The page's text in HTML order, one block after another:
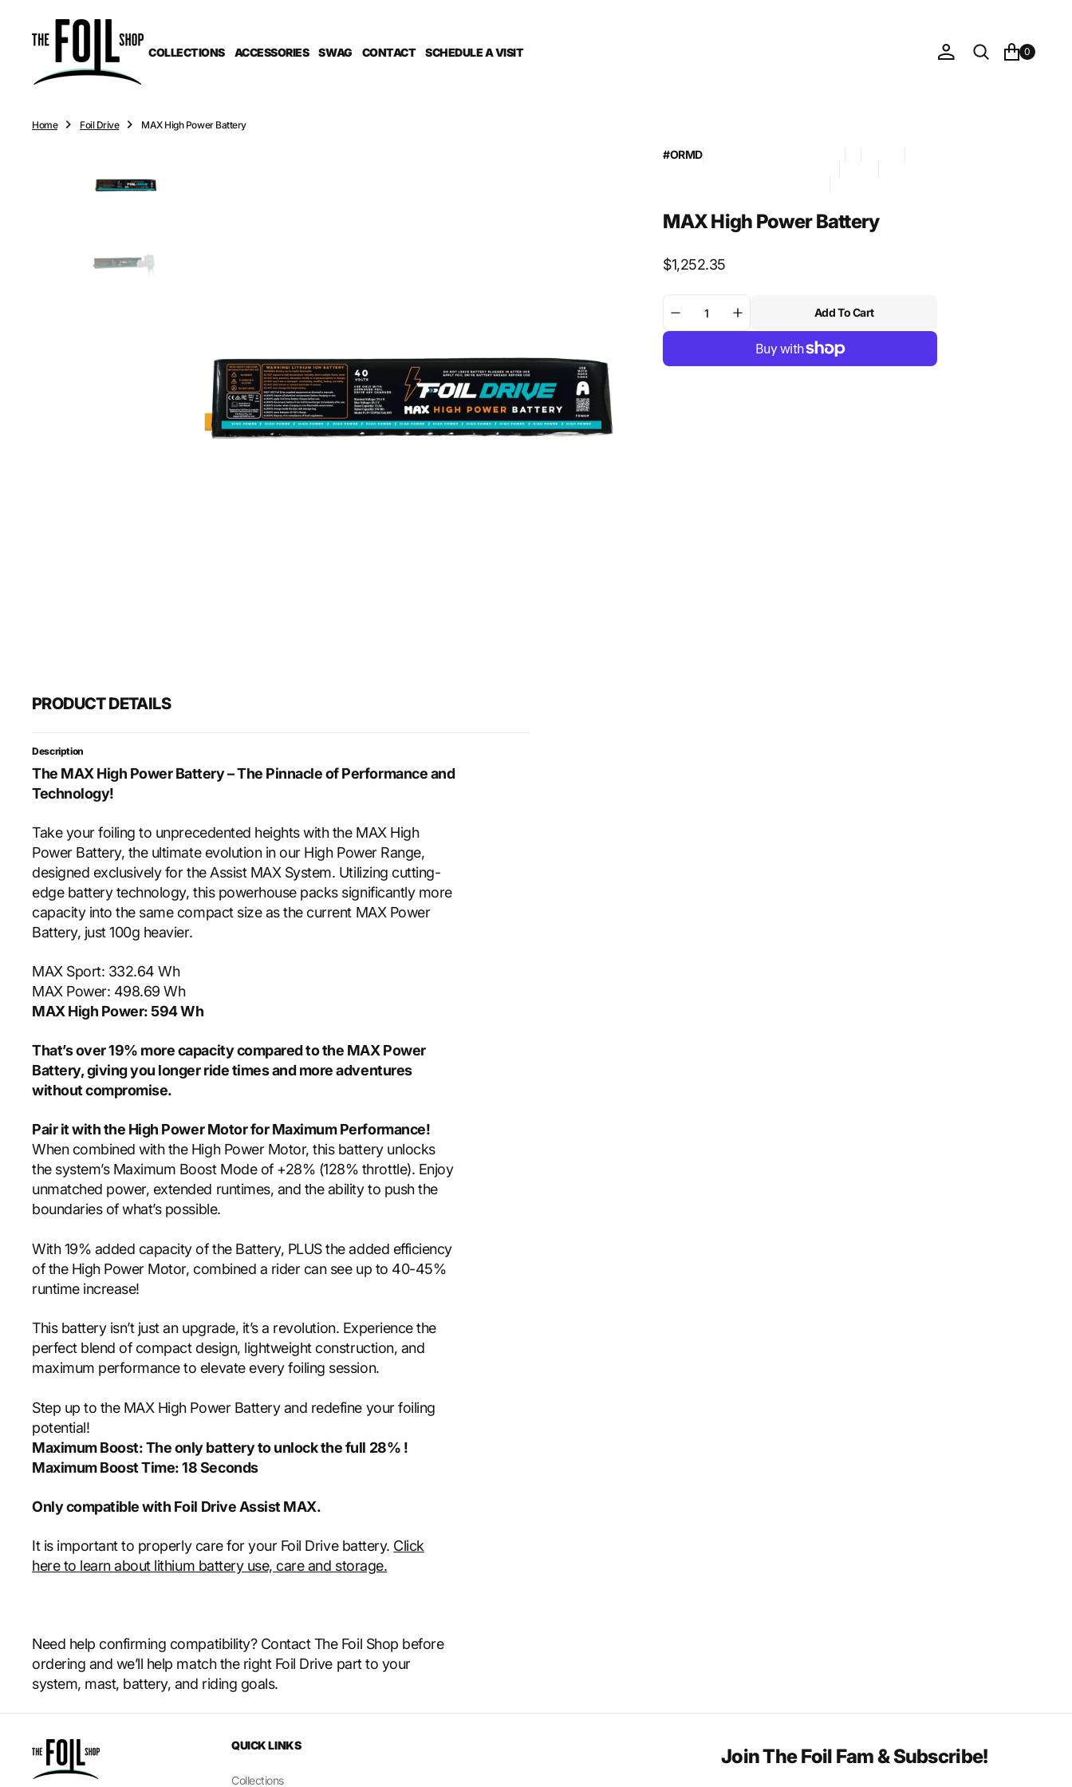
COLLECTIONS ACCESSORIES SWAG CONTACT SCHEDULE A VISIT 0
Home Foil Drive MAX High Power Battery
#ORMD
MAX High Power Battery
Regular
$1,252.35
Decrease
quantity
MAX
Increase
quantity
MAX
Add To Cart
PRODUCT DETAILS
Description
The MAX High Power Battery – The Pinnacle of Performance and
Technology!
Take your foiling to unprecedented heights with the MAX High
Power Battery, the ultimate evolution in our High Power Range,
designed exclusively for the Assist MAX System. Utilizing cutting-
edge battery technology, this powerhouse packs significantly more
capacity into the same compact size as the current MAX Power
Battery, just 100g heavier.
MAX Sport: 332.64 Wh
MAX Power: 498.69 Wh
MAX High Power: 594 Wh
That’s over 19% more capacity compared to the MAX Power
Battery, giving you longer ride times and more adventures
without compromise.
Pair it with the High Power Motorfor Maximum Performance!
When combined with the High Power Motor, this battery unlocks
the system’s Maximum Boost Mode of +28% (128% throttle). Enjoy
unmatched power, extended runtimes, and the ability to push the
boundaries of what’s possible.
With 19% added capacity of the Battery, PLUS the added efficiency
of the High Power Motor, combined a rider can see up to 40-45%
runtime increase!
This battery isn’t just an upgrade, it’s a revolution. Experience the
perfect blend of compact design, lightweight construction, and
maximum performance to elevate every foiling session.
Step up to the MAX High Power Battery and redefine your foiling
potential!
Maximum Boost: The only battery to unlock the full 28% !
Maximum Boost Time: 18 Seconds
Only compatible with Foil Drive Assist MAX.
It is important to properly care for your Foil Drive battery. Click
here to learn about lithium battery use, care and storage.
Need help confirming compatibility? Contact The Foil Shop before
ordering and we’ll help match the right Foil Drive part to your
system, mast, battery, and riding goals.
QUICK LINKS
Collections
Join The Foil Fam & Subscribe!